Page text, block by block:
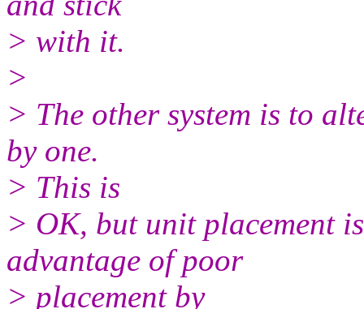
> with it.
>
> The other system is to
by one.
> This is
> OK, but unit placement
advantage of poor
> placement by